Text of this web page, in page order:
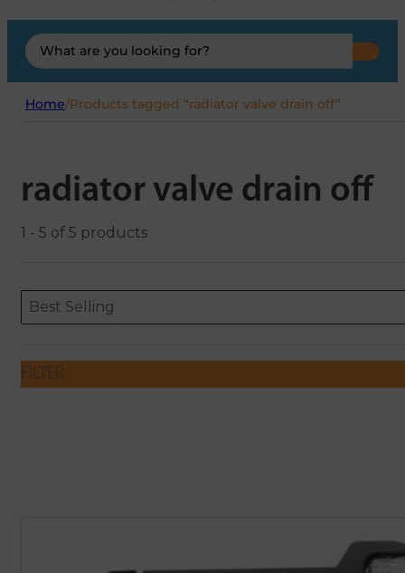
Search
...
Home/Products tagged “radiator valve drain off”
radiator valve drain off
1 - 5 of 5 products
ORDERING
Sort content
Best Selling
Sort content
FILTER